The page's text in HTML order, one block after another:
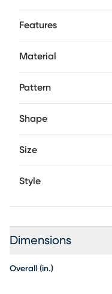
Features
Material
Pattern
Shape
Size
Style
Dimensions
Overall (in.)